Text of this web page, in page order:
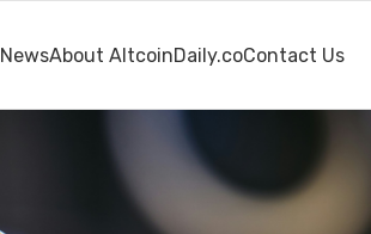
NewsAbout AltcoinDaily.coContact Us